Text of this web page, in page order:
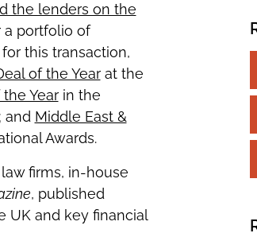
the lenders on the
a portfolio of
this transaction,
of the Yearat the
Yearin the
and Middle East &
Awards.
firms, in-house
, published
UK and key financial